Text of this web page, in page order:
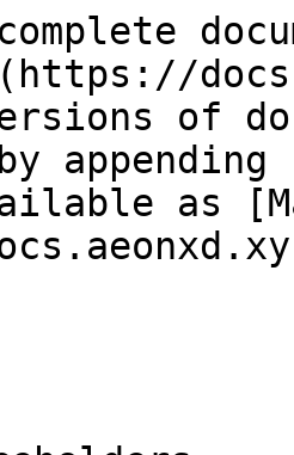
of
as